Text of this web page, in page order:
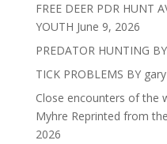
FREE DEER PDR HUNT
YOUTH June 9, 2026
PREDATOR HUNTING
TICK PROBLEMS BY
Close encounters of the
Myhre Reprinted from
2026